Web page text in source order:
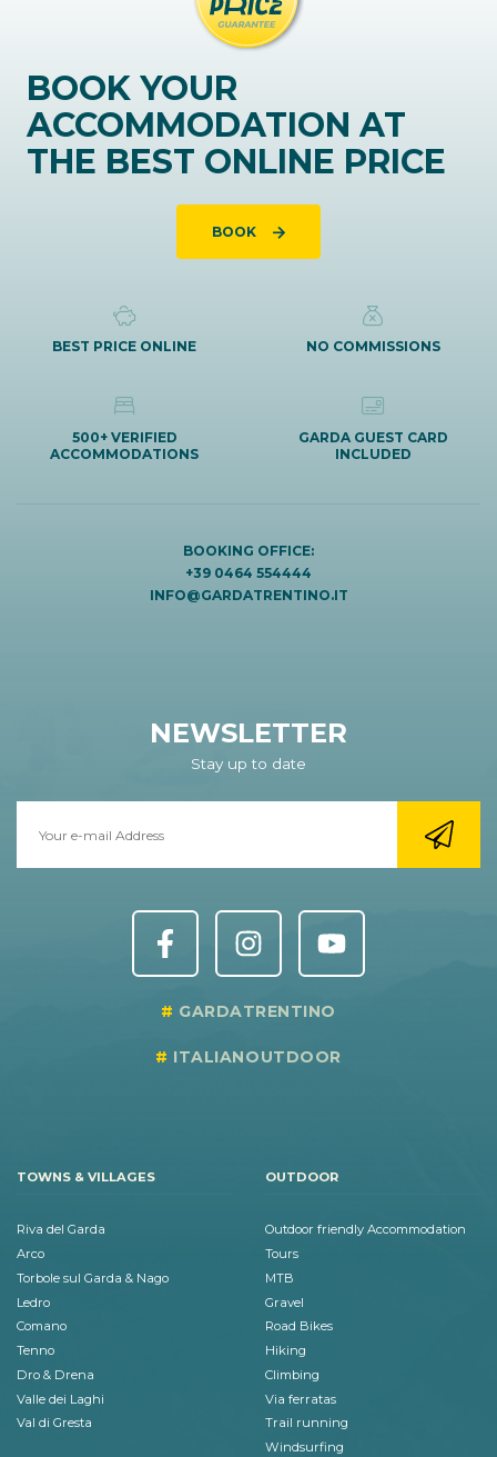
BOOK YOUR
ACCOMMODATION AT
THE BEST ONLINE PRICE
BOOK
BEST PRICE ONLINE NO COMMISSIONS
500+ VERIFIED
ACCOMMODATIONS
GARDA GUEST CARD
INCLUDED
BOOKING OFFICE:
+39 0464 554444
INFO@GARDATRENTINO.IT
NEWSLETTER
Stay up to date
GARDATRENTINO
ITALIANOUTDOOR
TOWNS & VILLAGES
Riva del Garda
Arco
Torbole sul Garda & Nago
Ledro
Comano
Tenno
Dro & Drena
Valle dei Laghi
Val di Gresta
OUTDOOR
Outdoor friendly Accommodation
Tours
MTB
Gravel
Road Bikes
Hiking
Climbing
Via ferratas
Trail running
Windsurfing